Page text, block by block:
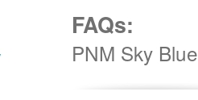
FAQs:
PNM Sky Blue